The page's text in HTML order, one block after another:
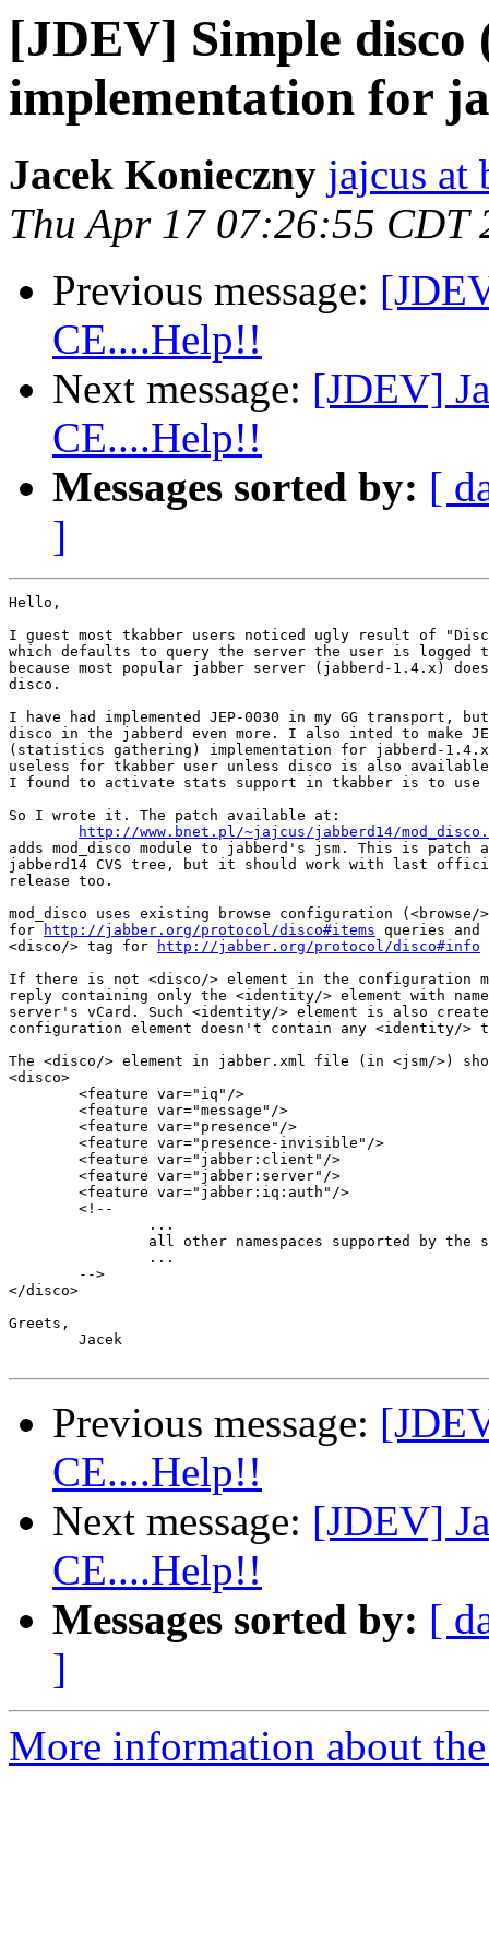
[JDEV] Simple disco
implementation for
Jacek Konieczny jajcus at
Thu Apr 17 07:26:55 CDT
Previous message:
CE....Help!!
Next message: [JDEV]
CE....Help!!
Messages sorted by: [
]
Hello,
I guest most tkabber users noticed ugly result of
which defaults to query the server the user is logged
because most popular jabber server (jabberd-1.4.x)
disco.
I have had implemented JEP-0030 in my GG transport,
disco in the jabberd even more. I also inted to make
(statistics gathering) implementation for jabberd-
useless for tkabber user unless disco is also
I found to activate stats support in tkabber is to use
So I wrote it. The patch available at:
http://www.bnet.pl/~jajcus/jabberd14/
adds mod_disco module to jabberd's jsm. This is patch
jabberd14 CVS tree, but it should work with last
release too.
mod_disco uses existing browse configuration
for
http://jabber.org/protocol/disco#items queries and
<disco/> tag for
http://jabber.org/protocol/disco#info
If there is not <disco/> element in the configuration
reply containing only the <identity/> element with
server's vCard. Such <identity/> element is also
configuration element doesn't contain any <identity/>
The <disco/> element in jabber.xml file (in <jsm/>)
<disco>
</disco>
Greets,
Previous message:
CE....Help!!
Next message: [JDEV]
CE....Help!!
Messages sorted by: [
]
More information about